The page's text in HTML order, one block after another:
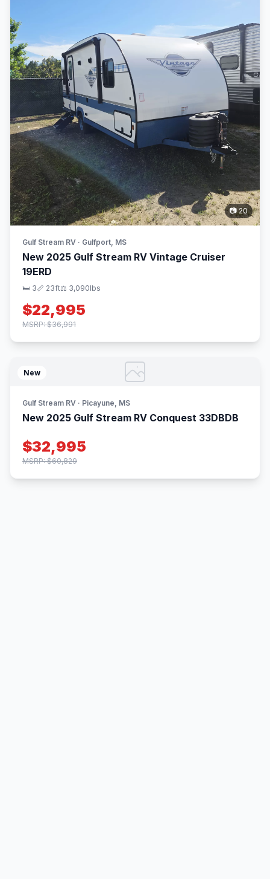
📷 20
Gulf Stream RV · Gulfport, MS
New 2025 Gulf Stream RV Vintage Cruiser
19ERD
🛏 3📏 23ft⚖️ 3,090lbs
$22,995
MSRP: $36,991
New
Gulf Stream RV · Picayune, MS
New 2025 Gulf Stream RV Conquest 33DBDB
$32,995
MSRP: $60,829